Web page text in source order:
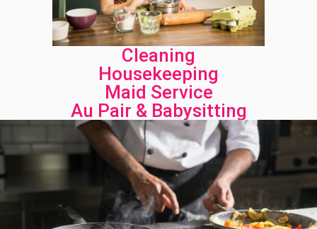
Cleaning
Housekeeping
Maid Service
Au Pair & Babysitting